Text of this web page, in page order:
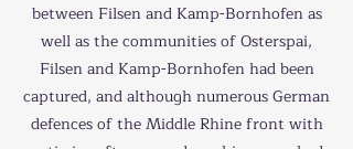
between Filsen and Kamp-Bornhofen as
well as the communities of Osterspai,
Filsen and Kamp-Bornhofen had been
captured, and although numerous German
defences of the Middle Rhine front with